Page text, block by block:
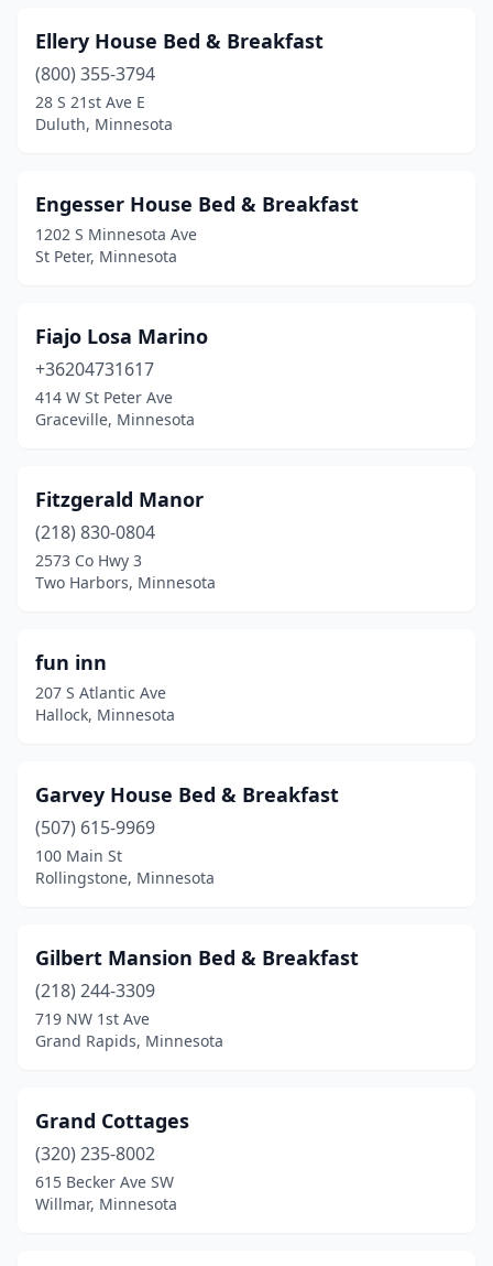
Ellery House Bed & Breakfast
(800) 355-3794
28 S 21st Ave E
Duluth, Minnesota
Engesser House Bed & Breakfast
1202 S Minnesota Ave
St Peter, Minnesota
Fiajo Losa Marino
+36204731617
414 W St Peter Ave
Graceville, Minnesota
Fitzgerald Manor
(218) 830-0804
2573 Co Hwy 3
Two Harbors, Minnesota
fun inn
207 S Atlantic Ave
Hallock, Minnesota
Garvey House Bed & Breakfast
(507) 615-9969
100 Main St
Rollingstone, Minnesota
Gilbert Mansion Bed & Breakfast
(218) 244-3309
719 NW 1st Ave
Grand Rapids, Minnesota
Grand Cottages
(320) 235-8002
615 Becker Ave SW
Willmar, Minnesota